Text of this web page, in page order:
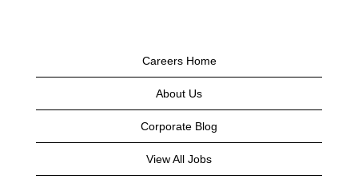
Careers Home
About Us
Corporate Blog
View All Jobs